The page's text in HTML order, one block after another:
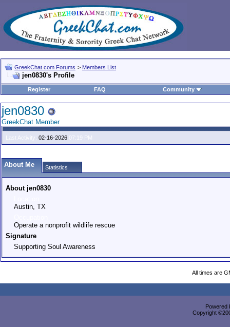
GreekChat.com Forums > Members List
jen0830's Profile
Register FAQ Community
jen0830
GreekChat Member
Last Activity: 02-16-2026 07:19 PM
About Me Statistics
About jen0830
Austin, TX
Operate a nonprofit wildlife rescue
Signature
Supporting Soul Awareness
All times are
Powered
Copyright